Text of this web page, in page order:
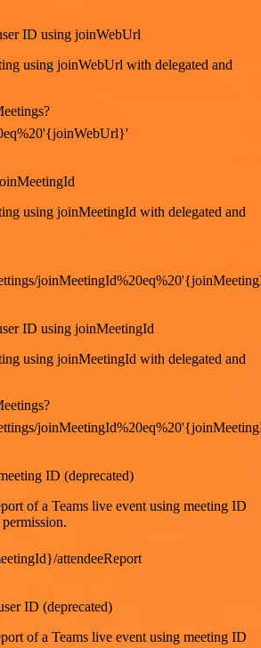
ID using joinWebUrl
using joinWebUrl with delegated and
using joinMeetingId with delegated and
ID using joinMeetingId
using joinMeetingId with delegated and
ID (deprecated)
of a Teams live event using meeting ID
attendeeReport
ID (deprecated)
of a Teams live event using meeting ID